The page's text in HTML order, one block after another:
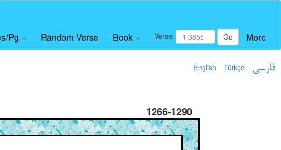
Pg Random Verse Book Verse: Go More
English Türkçe فارسی
1266-1290